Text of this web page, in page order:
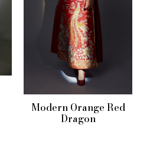
Modern Orange Red
Dragon